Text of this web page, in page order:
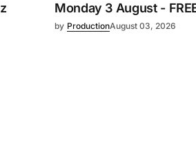
Monday 3 August -
by ProductionAugust 03, 2026